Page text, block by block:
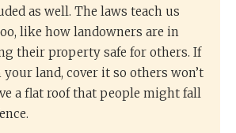
as well. The laws teach us
like how landowners are in
their property safe for others. If
land, cover it so others won’t
a flat roof that people might fall